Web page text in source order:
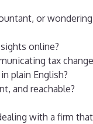
or
online?
tax
plain English?
and reachable?
with a firm